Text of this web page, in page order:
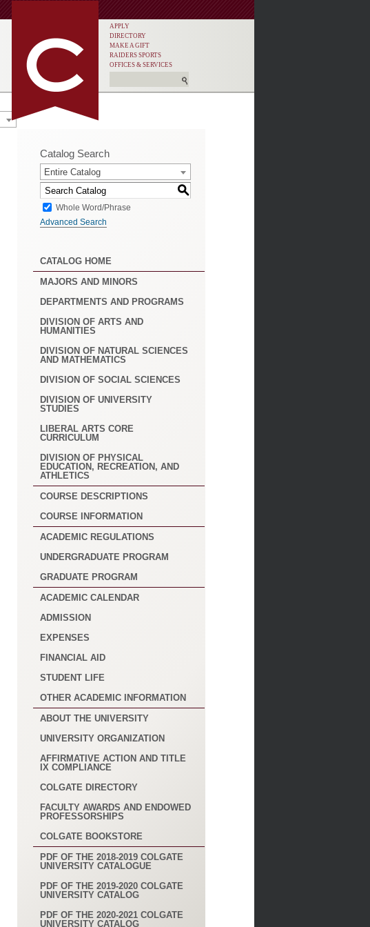
APPLY
DIRECTORY
MAKE A GIFT
RAIDERS SPORTS
OFFICES & SERVICES
Catalog Search
Entire Catalog
S
Whole Word/Phrase
Advanced Search
CATALOG HOME
MAJORS AND MINORS
DEPARTMENTS AND PROGRAMS
DIVISION OF ARTS AND
HUMANITIES
DIVISION OF NATURAL SCIENCES
AND MATHEMATICS
DIVISION OF SOCIAL SCIENCES
DIVISION OF UNIVERSITY
STUDIES
LIBERAL ARTS CORE
CURRICULUM
DIVISION OF PHYSICAL
EDUCATION, RECREATION, AND
ATHLETICS
COURSE DESCRIPTIONS
COURSE INFORMATION
ACADEMIC REGULATIONS
UNDERGRADUATE PROGRAM
GRADUATE PROGRAM
ACADEMIC CALENDAR
ADMISSION
EXPENSES
FINANCIAL AID
STUDENT LIFE
OTHER ACADEMIC INFORMATION
ABOUT THE UNIVERSITY
UNIVERSITY ORGANIZATION
AFFIRMATIVE ACTION AND TITLE
IX COMPLIANCE
COLGATE DIRECTORY
FACULTY AWARDS AND ENDOWED
PROFESSORSHIPS
COLGATE BOOKSTORE
PDF OF THE 2018-2019 COLGATE
UNIVERSITY CATALOGUE
PDF OF THE 2019-2020 COLGATE
UNIVERSITY CATALOG
PDF OF THE 2020-2021 COLGATE
UNIVERSITY CATALOG